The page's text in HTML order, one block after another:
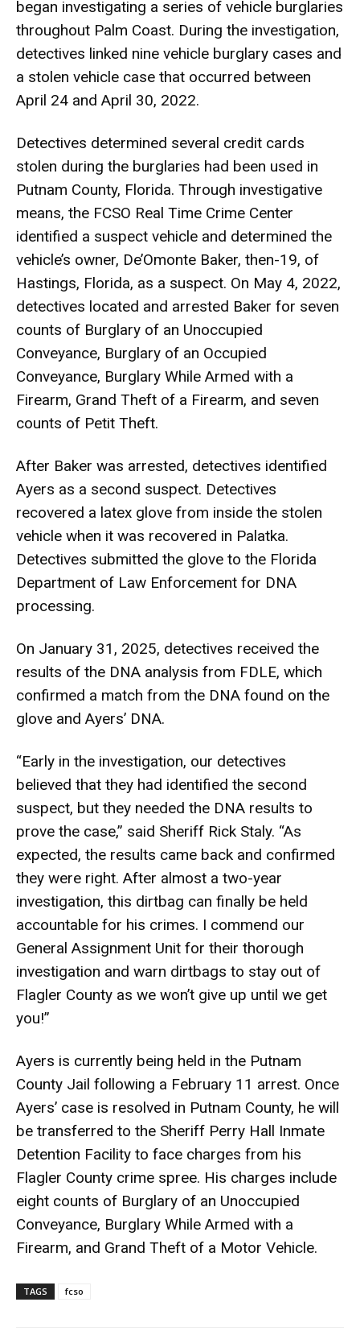
began investigating a series of vehicle burglaries
throughout Palm Coast. During the investigation,
detectives linked nine vehicle burglary cases and
a stolen vehicle case that occurred between
April 24 and April 30, 2022.
Detectives determined several credit cards
stolen during the burglaries had been used in
Putnam County, Florida. Through investigative
means, the FCSO Real Time Crime Center
identified a suspect vehicle and determined the
vehicle’s owner, De’Omonte Baker, then-19, of
Hastings, Florida, as a suspect. On May 4, 2022,
detectives located and arrested Baker for seven
counts of Burglary of an Unoccupied
Conveyance, Burglary of an Occupied
Conveyance, Burglary While Armed with a
Firearm, Grand Theft of a Firearm, and seven
counts of Petit Theft.
After Baker was arrested, detectives identified
Ayers as a second suspect. Detectives
recovered a latex glove from inside the stolen
vehicle when it was recovered in Palatka.
Detectives submitted the glove to the Florida
Department of Law Enforcement for DNA
processing.
On January 31, 2025, detectives received the
results of the DNA analysis from FDLE, which
confirmed a match from the DNA found on the
glove and Ayers’ DNA.
“Early in the investigation, our detectives
believed that they had identified the second
suspect, but they needed the DNA results to
prove the case,” said Sheriff Rick Staly. “As
expected, the results came back and confirmed
they were right. After almost a two-year
investigation, this dirtbag can finally be held
accountable for his crimes. I commend our
General Assignment Unit for their thorough
investigation and warn dirtbags to stay out of
Flagler County as we won’t give up until we get
you!”
Ayers is currently being held in the Putnam
County Jail following a February 11 arrest. Once
Ayers’ case is resolved in Putnam County, he will
be transferred to the Sheriff Perry Hall Inmate
Detention Facility to face charges from his
Flagler County crime spree. His charges include
eight counts of Burglary of an Unoccupied
Conveyance, Burglary While Armed with a
Firearm, and Grand Theft of a Motor Vehicle.
TAGS fcso